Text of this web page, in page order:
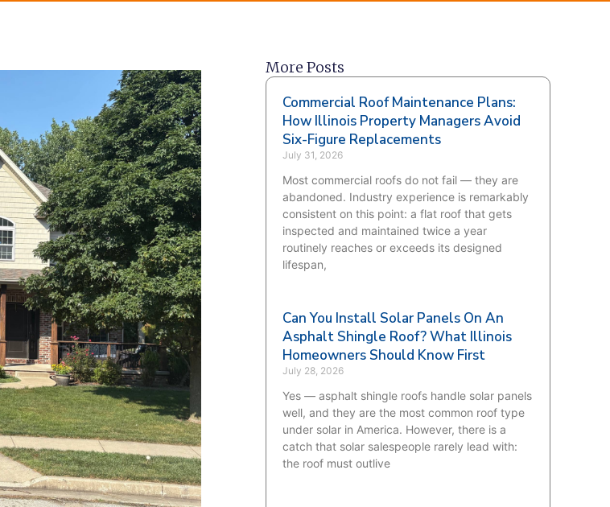
More Posts
Commercial Roof Maintenance Plans:
How Illinois Property Managers Avoid
Six-Figure Replacements
July 31, 2026
Most commercial roofs do not fail — they are
abandoned. Industry experience is remarkably
consistent on this point: a flat roof that gets
inspected and maintained twice a year
routinely reaches or exceeds its designed
lifespan,
Can You Install Solar Panels On An
Asphalt Shingle Roof? What Illinois
Homeowners Should Know First
July 28, 2026
Yes — asphalt shingle roofs handle solar panels
well, and they are the most common roof type
under solar in America. However, there is a
catch that solar salespeople rarely lead with:
the roof must outlive